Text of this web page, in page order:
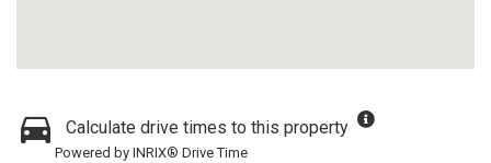
Calculate drive times to this property
Powered by INRIX® Drive Time